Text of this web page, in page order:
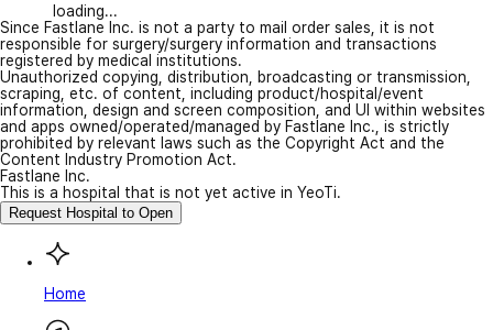
loading...
Since Fastlane Inc. is not a party to mail order sales, it is not
responsible for surgery/surgery information and transactions
registered by medical institutions.
Unauthorized copying, distribution, broadcasting or transmission,
scraping, etc. of content, including product/hospital/event
information, design and screen composition, and UI within websites
and apps owned/operated/managed by Fastlane Inc., is strictly
prohibited by relevant laws such as the Copyright Act and the
Content Industry Promotion Act.
Fastlane Inc.
This is a hospital that is not yet active in YeoTi.
Request Hospital to Open
Home